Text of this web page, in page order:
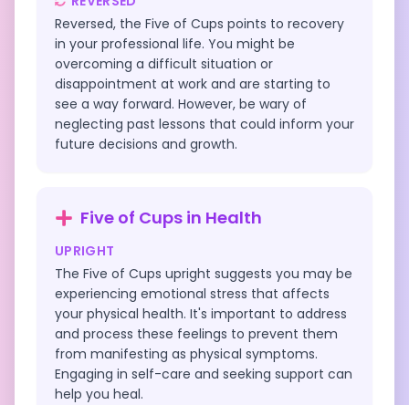
Reversed, the Five of Cups points to recovery
in your professional life. You might be
overcoming a difficult situation or
disappointment at work and are starting to
see a way forward. However, be wary of
neglecting past lessons that could inform your
future decisions and growth.
Five of Cups in Health
UPRIGHT
The Five of Cups upright suggests you may be
experiencing emotional stress that affects
your physical health. It's important to address
and process these feelings to prevent them
from manifesting as physical symptoms.
Engaging in self-care and seeking support can
help you heal.